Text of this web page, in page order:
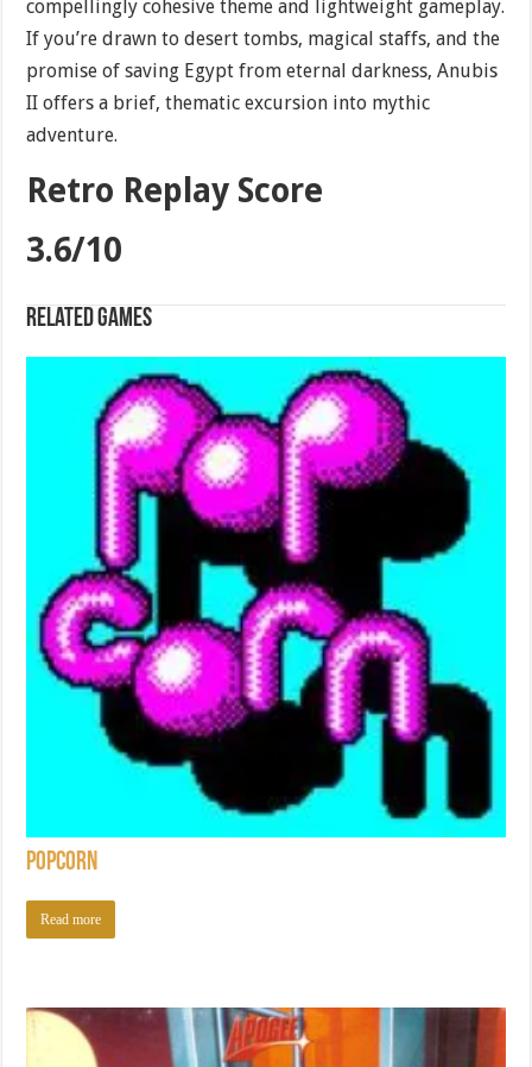
compellingly cohesive theme and lightweight gameplay.
If you’re drawn to desert tombs, magical staffs, and the
promise of saving Egypt from eternal darkness, Anubis
II offers a brief, thematic excursion into mythic
adventure.
Retro Replay Score
3.6/10
Related games
Popcorn
Read more